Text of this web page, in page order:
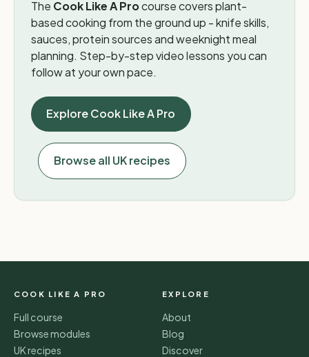
The Cook Like A Procourse covers plant-
based cooking from the ground up - knife skills,
sauces, protein sources and weeknight meal
planning. Step-by-step video lessons you can
follow at your own pace.
Explore Cook Like A Pro
Browse all UK recipes
COOK LIKE A PRO
Full course
Browse modules
UK recipes
EXPLORE
About
Blog
Discover